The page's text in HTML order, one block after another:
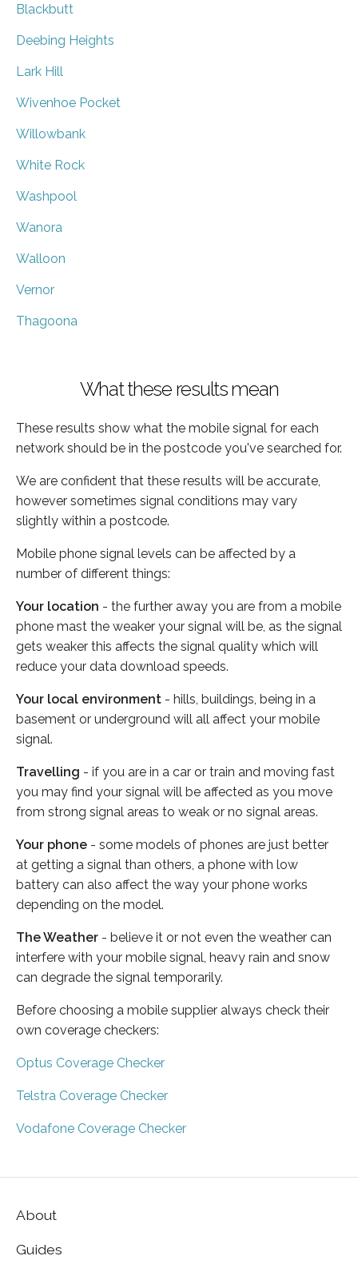
Blackbutt
Deebing Heights
Lark Hill
Wivenhoe Pocket
Willowbank
White Rock
Washpool
Wanora
Walloon
Vernor
Thagoona
What these results mean
These results show what the mobile signal for each
network should be in the postcode you've searched for.
We are confident that these results will be accurate,
however sometimes signal conditions may vary
slightly within a postcode.
Mobile phone signal levels can be affected by a
number of different things:
Your location - the further away you are from a mobile
phone mast the weaker your signal will be, as the signal
gets weaker this affects the signal quality which will
reduce your data download speeds.
Your local environment - hills, buildings, being in a
basement or underground will all affect your mobile
signal.
Travelling - if you are in a car or train and moving fast
you may find your signal will be affected as you move
from strong signal areas to weak or no signal areas.
Your phone - some models of phones are just better
at getting a signal than others, a phone with low
battery can also affect the way your phone works
depending on the model.
The Weather - believe it or not even the weather can
interfere with your mobile signal, heavy rain and snow
can degrade the signal temporarily.
Before choosing a mobile supplier always check their
own coverage checkers:
Optus Coverage Checker
Telstra Coverage Checker
Vodafone Coverage Checker
About
Guides